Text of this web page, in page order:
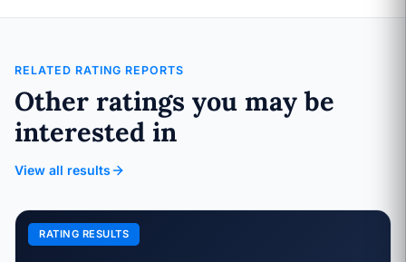
RELATED RATING REPORTS
Other ratings you may be
interested in
View all results
RATING RESULTS